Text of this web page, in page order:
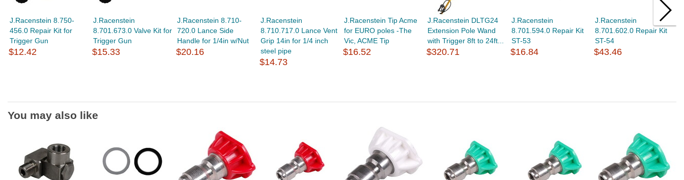
J.Racenstein 8.750-
456.0 Repair Kit for
Trigger Gun
$12.42
J.Racenstein
8.701.673.0 Valve Kit for
Trigger Gun
$15.33
J.Racenstein 8.710-
720.0 Lance Side
Handle for 1/4in w/Nut
$20.16
J.Racenstein
8.710.717.0 Lance Vent
Grip 14in for 1/4 inch
steel pipe
$14.73
J.Racenstein Tip Acme
for EURO poles -The
Vic, ACME Tip
$16.52
J.Racenstein DLTG24
Extension Pole Wand
with Trigger 8ft to 24ft...
$320.71
J.Racenstein
8.701.594.0 Repair Kit
ST-53
$16.84
J.Racenstein
8.701.602.0 Repair Kit
ST-54
$43.46
You may also like